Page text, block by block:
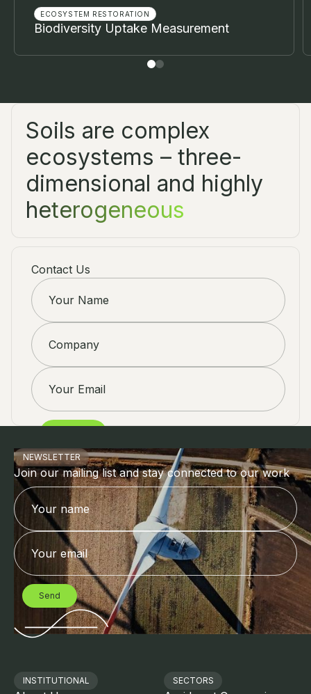
ECOSYSTEM RESTORATION
Biodiversity Uptake Measurement
Soils are complex
ecosystems – three-
dimensional and highly
heterogeneous
Contact Us
NEWSLETTER
Join our mailing list and stay connected to our work
INSTITUTIONAL SECTORS